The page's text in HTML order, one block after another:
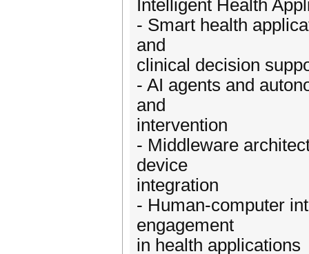
Intelligent Health
- Smart health
and
clinical decision
- AI agents and
and
intervention
- Middleware
device
integration
- Human-computer
engagement
in health applications